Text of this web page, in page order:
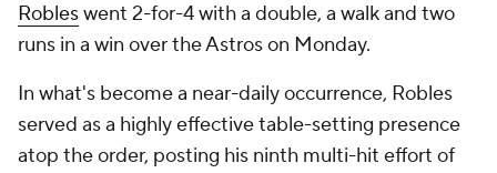
Robleswent 2-for-4 with a double, a walk and two
runs in a win over the Astros on Monday.
In what's become a near-daily occurrence, Robles
served as a highly effective table-setting presence
atop the order, posting his ninth multi-hit effort of